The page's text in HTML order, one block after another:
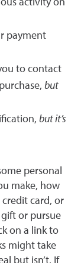
payment
to contact
but
but it’s
personal
make, how
card, or
or pursue
on a link to
might take
but isn’t. If